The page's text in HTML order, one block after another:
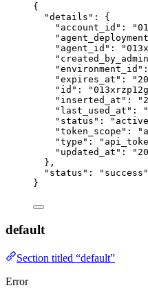
{
"details" : {
"account_id" : "
"agent_id" : "
"environment_id"
"expires_at" : "
"id" : "
"inserted_at" : "
"last_used_at" : "
"status" : " active
"token_scope" : "
"type" : "
"updated_at" : "
},
"status" : " success "
}
default
Section titled “default”
Error